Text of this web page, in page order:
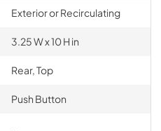
Exterior or Recirculating
3.25 W x 10 H in
Rear, Top
Push Button